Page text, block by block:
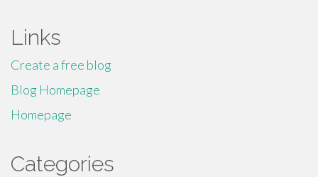
Links
Create a free blog
Blog Homepage
Homepage
Categories